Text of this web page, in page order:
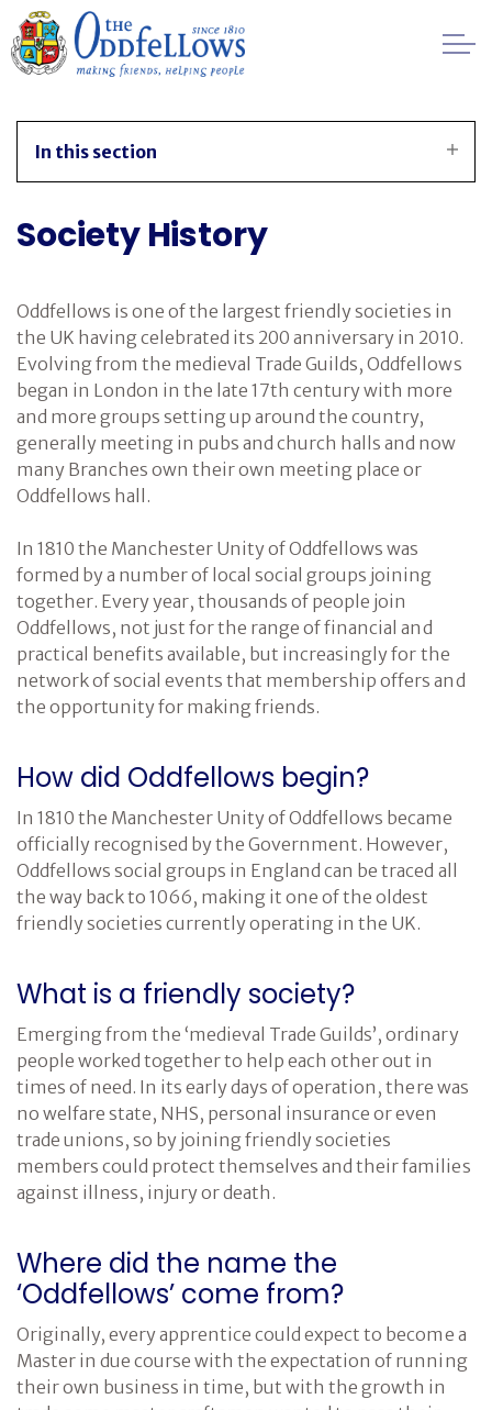
Skip to main content
Healthcare
Regulation
Management
FAQs
Society History
Awards
Contact
Cancer Immunology
In this section
Society History
Oddfellows is one of the largest friendly societies in
the UK having celebrated its 200 anniversary in 2010.
Evolving from the medieval Trade Guilds, Oddfellows
began in London in the late 17th century with more
and more groups setting up around the country,
generally meeting in pubs and church halls and now
many Branches own their own meeting place or
Oddfellows hall.
In 1810 the Manchester Unity of Oddfellows was
formed by a number of local social groups joining
together. Every year, thousands of people join
Oddfellows, not just for the range of financial and
practical benefits available, but increasingly for the
network of social events that membership offers and
the opportunity for making friends.
How did Oddfellows begin?
In 1810 the Manchester Unity of Oddfellows became
officially recognised by the Government. However,
Oddfellows social groups in England can be traced all
the way back to 1066, making it one of the oldest
friendly societies currently operating in the UK.
What is a friendly society?
Emerging from the ‘medieval Trade Guilds’, ordinary
people worked together to help each other out in
times of need. In its early days of operation, there was
no welfare state, NHS, personal insurance or even
trade unions, so by joining friendly societies
members could protect themselves and their families
against illness, injury or death.
Where did the name the
‘Oddfellows’ come from?
Originally, every apprentice could expect to become a
Master in due course with the expectation of running
their own business in time, but with the growth in